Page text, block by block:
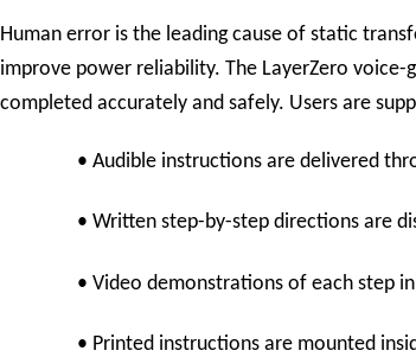
Human error is the leading cause of static
improve power reliability. The LayerZero voice-
completed accurately and safely. Users are
• Audible instructions are delivered
• Written step-by-step directions are
• Video demonstrations of each step
• Printed instructions are mounted